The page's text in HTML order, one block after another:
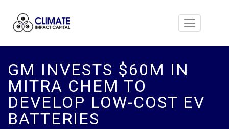
Toggle
GM INVESTS $60M IN
MITRA CHEM TO
DEVELOP LOW-COST EV
BATTERIES